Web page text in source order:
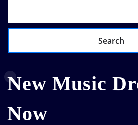
Search
New Music
Now